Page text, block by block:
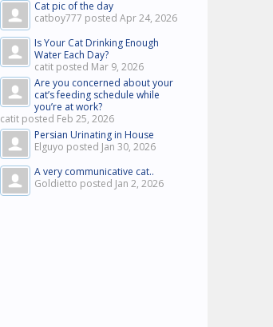
Cat pic of the day
catboy777 posted Apr 24, 2026
Is Your Cat Drinking Enough
Water Each Day?
catit posted Mar 9, 2026
Are you concerned about your
cat’s feeding schedule while
you’re at work?
catit posted Feb 25, 2026
Persian Urinating in House
Elguyo posted Jan 30, 2026
A very communicative cat..
Goldietto posted Jan 2, 2026